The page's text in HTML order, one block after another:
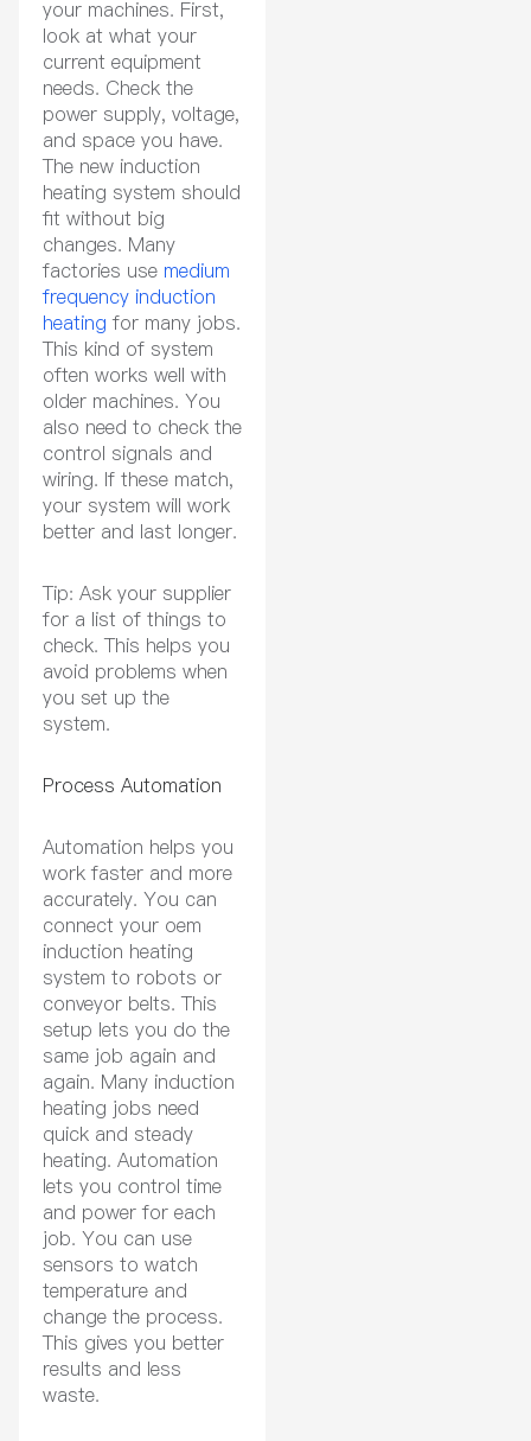
your machines. First,
look at what your
current equipment
needs. Check the
power supply, voltage,
and space you have.
The new induction
heating system should
fit without big
changes. Many
factories use medium
frequency induction
heating for many jobs.
This kind of system
often works well with
older machines. You
also need to check the
control signals and
wiring. If these match,
your system will work
better and last longer.
Tip: Ask your supplier
for a list of things to
check. This helps you
avoid problems when
you set up the
system.
Process Automation
Automation helps you
work faster and more
accurately. You can
connect your oem
induction heating
system to robots or
conveyor belts. This
setup lets you do the
same job again and
again. Many induction
heating jobs need
quick and steady
heating. Automation
lets you control time
and power for each
job. You can use
sensors to watch
temperature and
change the process.
This gives you better
results and less
waste.